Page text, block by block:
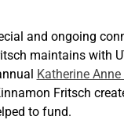
and ongoing
maintains with
Katherine
Fritsch
to fund.